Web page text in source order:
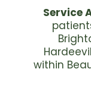
Service
within